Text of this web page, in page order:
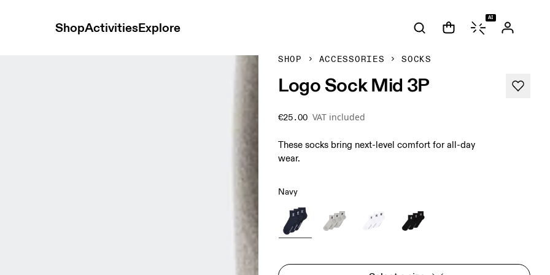
ShopActivitiesExplore
AI
SHOP ACCESSORIES SOCKS
Logo Sock Mid 3P
€25.00 VAT included
These socks bring next-level comfort for all-day
wear.
Navy